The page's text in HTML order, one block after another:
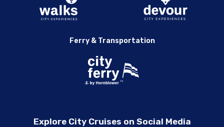
Ferry & Transportation
Explore City Cruises on Social Media